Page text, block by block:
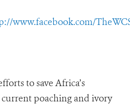
www.facebook.com/
to save Africa’s
poaching and ivory